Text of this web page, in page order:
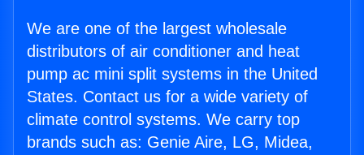
We are one of the largest wholesale
distributors of air conditioner and heat
pump ac mini split systems in the United
States. Contact us for a wide variety of
climate control systems. We carry top
brands such as: Genie Aire, LG, Midea,